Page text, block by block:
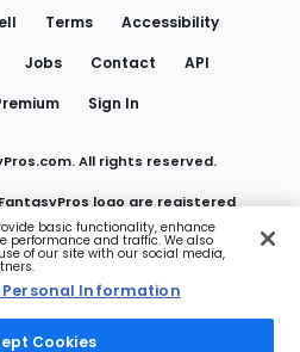
Terms
Accessibility
Jobs Contact
API
Sign In
All rights reserved.
logo are registered
Marzen Media LLC
Personal Information
basic functionality, enhance
performance and traffic. We also
of our site with our social media,
Personal Information
Cookies